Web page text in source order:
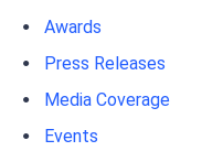
Awards
Press Releases
Media Coverage
Events